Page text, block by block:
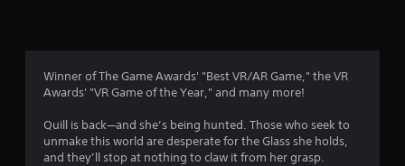
i
n
g
s
Winner of The Game Awards' "Best VR/AR Game," the VR
Awards' "VR Game of the Year," and many more!
Quill is back—and she’s being hunted. Those who seek to
unmake this world are desperate for the Glass she holds,
and they’ll stop at nothing to claw it from her grasp.